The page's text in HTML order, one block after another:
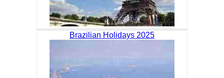
Brazilian Holidays 2025